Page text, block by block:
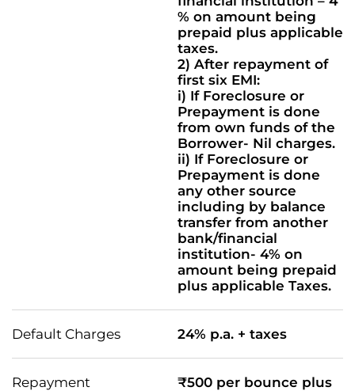
% on amount being
prepaid plus applicable
taxes.
2) After repayment of
first six EMI:
i) If Foreclosure or
Prepayment is done
from own funds of the
Borrower- Nil charges.
ii) If Foreclosure or
Prepayment is done
any other source
including by balance
transfer from another
bank/financial
institution- 4% on
amount being prepaid
plus applicable Taxes.
Default Charges 24% p.a. + taxes
Repayment
₹500 per bounce plus